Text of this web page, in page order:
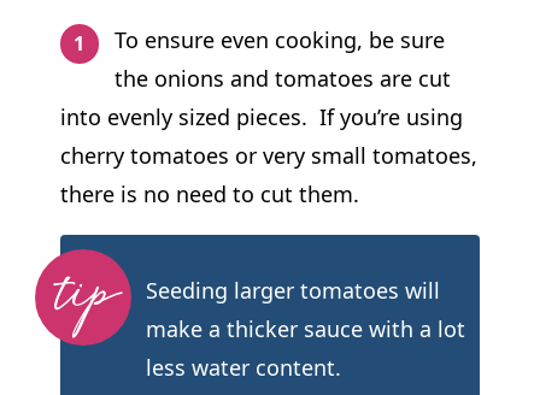
To ensure even cooking, be sure
the onions and tomatoes are cut
into evenly sized pieces. If you’re using
cherry tomatoes or very small tomatoes,
there is no need to cut them.
Seeding larger tomatoes will
make a thicker sauce with a lot
less water content.